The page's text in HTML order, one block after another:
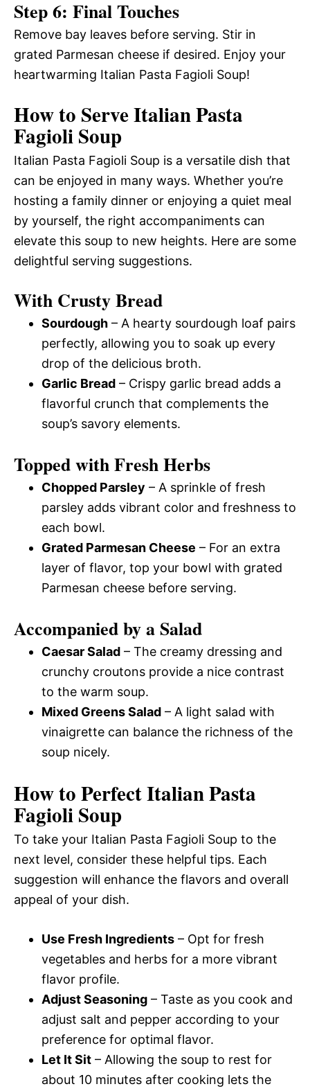
Step 6: Final Touches
Remove bay leaves before serving. Stir in
grated Parmesan cheese if desired. Enjoy your
heartwarming Italian Pasta Fagioli Soup!
How to Serve Italian Pasta
Fagioli Soup
Italian Pasta Fagioli Soup is a versatile dish that
can be enjoyed in many ways. Whether you’re
hosting a family dinner or enjoying a quiet meal
by yourself, the right accompaniments can
elevate this soup to new heights. Here are some
delightful serving suggestions.
With Crusty Bread
Sourdough – A hearty sourdough loaf pairs
perfectly, allowing you to soak up every
drop of the delicious broth.
Garlic Bread – Crispy garlic bread adds a
flavorful crunch that complements the
soup’s savory elements.
Topped with Fresh Herbs
Chopped Parsley – A sprinkle of fresh
parsley adds vibrant color and freshness to
each bowl.
Grated Parmesan Cheese – For an extra
layer of flavor, top your bowl with grated
Parmesan cheese before serving.
Accompanied by a Salad
Caesar Salad – The creamy dressing and
crunchy croutons provide a nice contrast
to the warm soup.
Mixed Greens Salad – A light salad with
vinaigrette can balance the richness of the
soup nicely.
How to Perfect Italian Pasta
Fagioli Soup
To take your Italian Pasta Fagioli Soup to the
next level, consider these helpful tips. Each
suggestion will enhance the flavors and overall
appeal of your dish.
Use Fresh Ingredients – Opt for fresh
vegetables and herbs for a more vibrant
flavor profile.
Adjust Seasoning – Taste as you cook and
adjust salt and pepper according to your
preference for optimal flavor.
Let It Sit – Allowing the soup to rest for
about 10 minutes after cooking lets the